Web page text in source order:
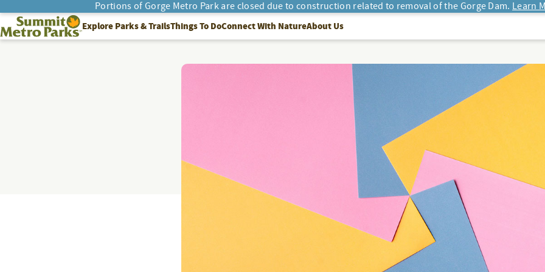
Portions of Gorge Metro Park are closed due to construction related to removal of the Gorge Dam. Learn
SEARCH
Summit Metro ParksExplore Parks & TrailsThings To DoConnect With NatureAbout Us